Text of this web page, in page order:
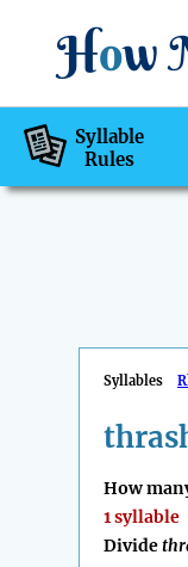
How
Syllable
Rules
Syllables
How
1 syllable
Divide